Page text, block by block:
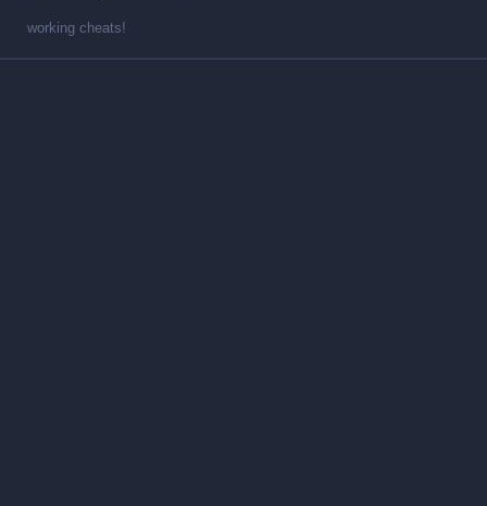
working cheats!